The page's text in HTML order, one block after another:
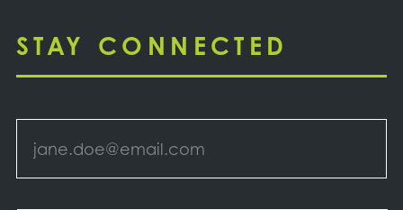
STAY CONNECTED
Email *